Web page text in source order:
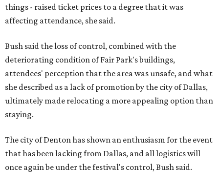
things - raised ticket prices to a degree that it was
affecting attendance, she said.
Bush said the loss of control, combined with the
deteriorating condition of Fair Park's buildings,
attendees' perception that the area was unsafe, and what
she described as a lack of promotion by the city of Dallas,
ultimately made relocating a more appealing option than
staying.
The city of Denton has shown an enthusiasm for the event
that has been lacking from Dallas, and all logistics will
once again be under the festival's control, Bush said.